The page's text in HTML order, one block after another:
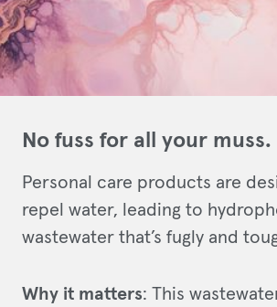
No fuss for all your muss.
Personal care products are
repel water, leading to
wastewater that’s fugly and
Why it matters: This